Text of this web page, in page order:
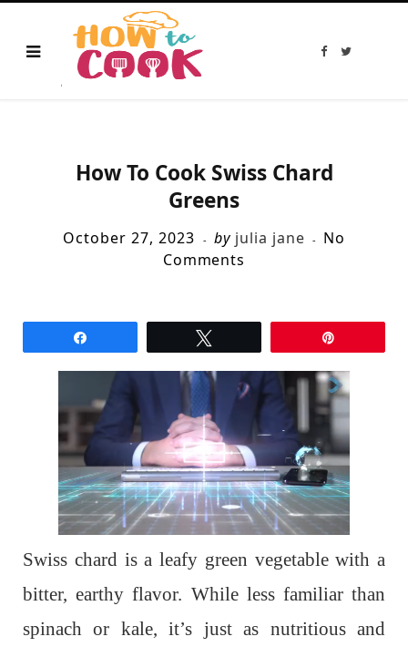
F
T
How To Cook Swiss Chard
Greens
October 27, 2023 by julia jane
No
Comments
Swiss chard is a leafy green vegetable with a
bitter, earthy flavor. While less familiar than
spinach or kale, it’s just as nutritious and